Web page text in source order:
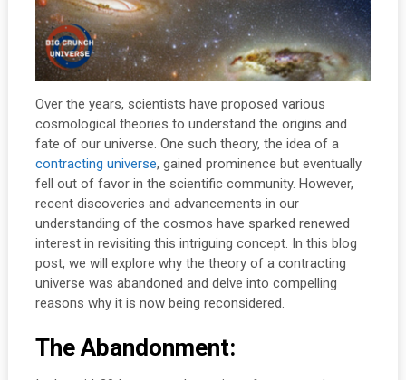
Over the years, scientists have proposed various
cosmological theories to understand the origins and
fate of our universe. One such theory, the idea of a
contracting universe, gained prominence but eventually
fell out of favor in the scientific community. However,
recent discoveries and advancements in our
understanding of the cosmos have sparked renewed
interest in revisiting this intriguing concept. In this blog
post, we will explore why the theory of a contracting
universe was abandoned and delve into compelling
reasons why it is now being reconsidered.
The Abandonment: